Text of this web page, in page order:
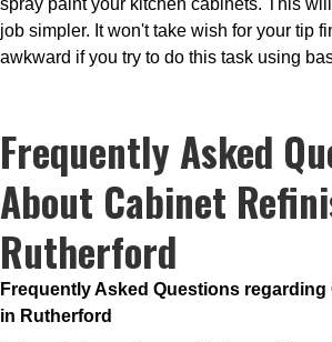
job simpler. It won't take wish for your tip
awkward if you try to do this task using
Frequently Asked
About Cabinet
Rutherford
Frequently Asked Questions
in Rutherford